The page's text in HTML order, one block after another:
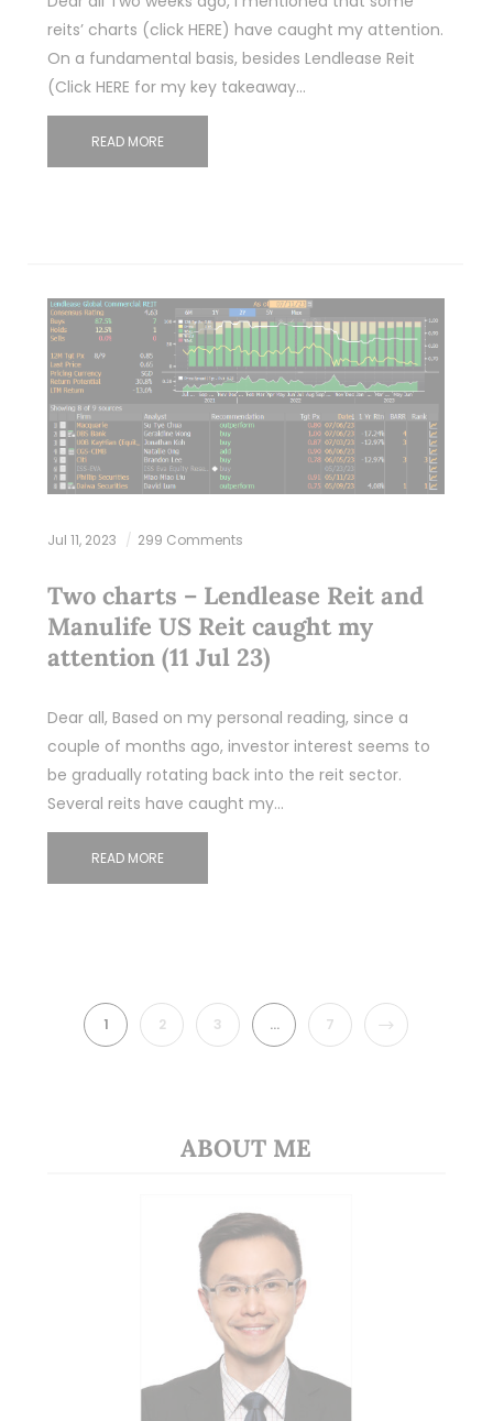
reits’ charts (click HERE) have caught my attention.
On a fundamental basis, besides Lendlease Reit
(Click HERE for my key takeaway…
READ MORE
Jul 11, 2023 299 Comments
Two charts – Lendlease Reit and
Manulife US Reit caught my
attention (11 Jul 23)
Dear all, Based on my personal reading, since a
couple of months ago, investor interest seems to
be gradually rotating back into the reit sector.
Several reits have caught my…
READ MORE
1 2 3 … 7 NEXT
ABOUT ME